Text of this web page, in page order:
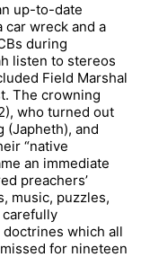
up-to-date
car wreck and a
during
listen to stereos
Field Marshal
The crowning
who turned out
(Japheth), and
“native
an immediate
preachers’
music, puzzles,
carefully
which all
for nineteen